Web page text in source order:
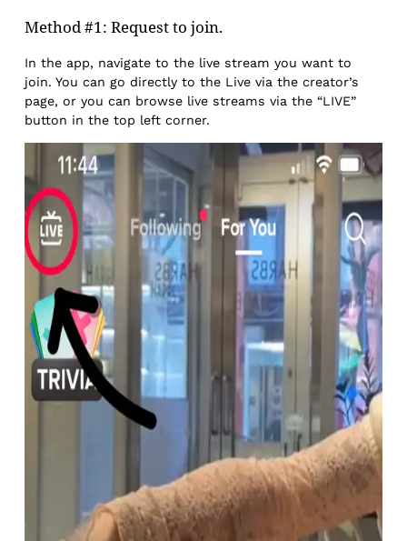
Method #1: Request to join.
In the app, navigate to the live stream you want to
join. You can go directly to the Live via the creator’s
page, or you can browse live streams via the “LIVE”
button in the top left corner.